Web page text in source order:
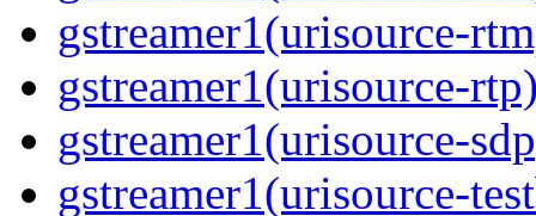
gstreamer1(urisource-
gstreamer1(urisource-
gstreamer1(urisource-
gstreamer1(urisource-